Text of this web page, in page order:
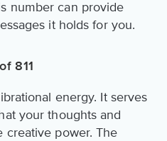
number can provide
it holds for you.
811
energy. It serves
your thoughts and
creative power. The